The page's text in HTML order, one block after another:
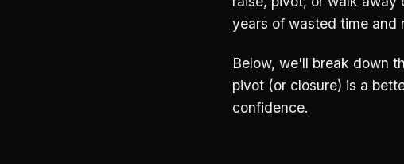
years of wasted time and
Below, we'll break down
pivot (or closure) is a
confidence.